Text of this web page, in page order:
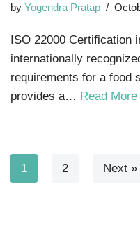
by Yogendra Pratap
ISO 22000 Certification
internationally
requirements for a food
provides a… Read More
1 2 Next »